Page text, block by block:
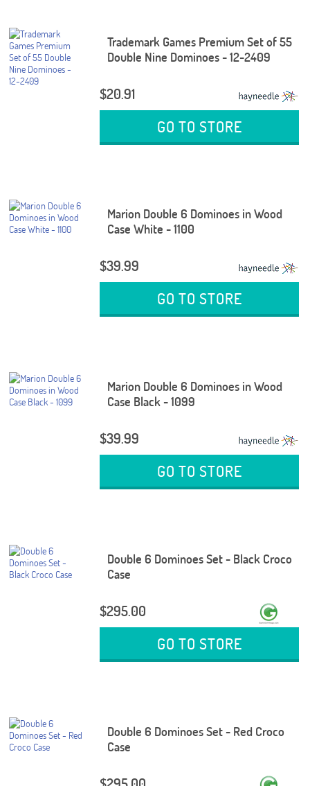
Trademark Games Premium Set of 55
Double Nine Dominoes - 12-2409
$20.91
GO TO STORE
Marion Double 6 Dominoes in Wood
Case White - 1100
$39.99
GO TO STORE
Marion Double 6 Dominoes in Wood
Case Black - 1099
$39.99
GO TO STORE
Double 6 Dominoes Set - Black Croco
Case
$295.00
GO TO STORE
Double 6 Dominoes Set - Red Croco
Case